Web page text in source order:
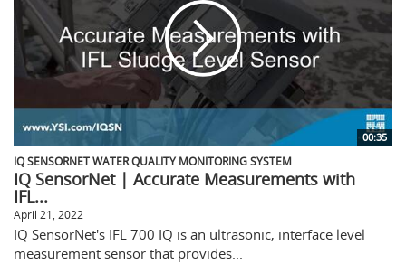
00:35
IQ SENSORNET WATER QUALITY MONITORING SYSTEM
IQ SensorNet | Accurate Measurements with
IFL...
April 21, 2022
IQ SensorNet's IFL 700 IQ is an ultrasonic, interface level
measurement sensor that provides...